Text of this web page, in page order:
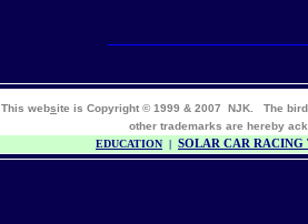
This website is Copyright © 1999 & 2007 NJK. The
other trademarks are hereby
EDUCATION | SOLAR CAR RACING